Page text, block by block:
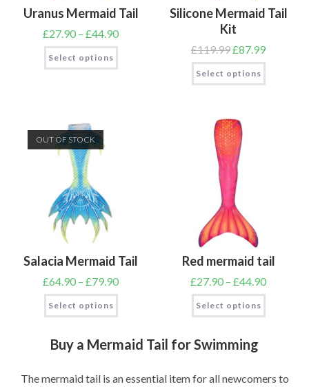
Uranus Mermaid Tail
£27.90 – £44.90
Select options
Silicone Mermaid Tail
Kit
£119.99£87.99
Select options
OUT OF STOCK
Salacia Mermaid Tail
£64.90 – £79.90
Select options
Red mermaid tail
£27.90 – £44.90
Select options
Buy a Mermaid Tail for Swimming
The mermaid tail is an essential item for all newcomers to